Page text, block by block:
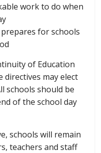
work to do when
for schools
of Education
directives may elect
schools should be
of the school day
schools will remain
teachers and staff